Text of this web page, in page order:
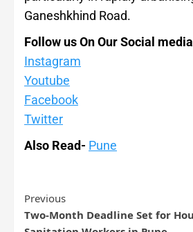
Ganeshkhind Road.
Follow us On Our Social
Instagram
Youtube
Facebook
Twitter
Also Read- Pune
Previous
Two-Month Deadline Set for